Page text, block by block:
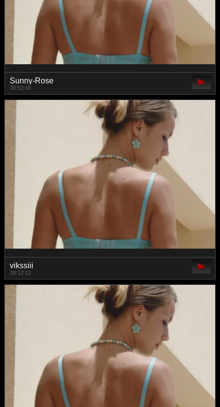
Sunny-Rose
00:52:48
vikssiii
00:12:12